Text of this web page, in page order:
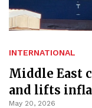
INTERNATIONAL
Middle East
and lifts
May 20, 2026